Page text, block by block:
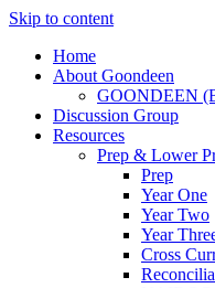
Skip to content
Home
About Goondeen
GOONDEEN
Discussion Group
Resources
Prep & Lower
Prep
Year One
Year Two
Year
Cross